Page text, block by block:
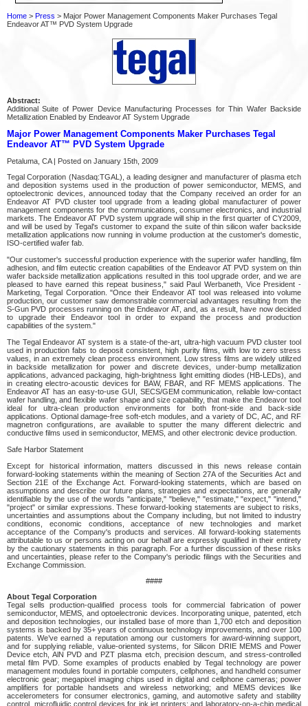
Home > Press > Major Power Management Components Maker Purchases Tegal
Endeavor AT™ PVD System Upgrade
Abstract:
Additional Suite of Power Device Manufacturing Processes for Thin Wafer Backside
Metallization Enabled by Endeavor AT System Upgrade
Major Power Management Components Maker Purchases Tegal
Endeavor AT™ PVD System Upgrade
Petaluma, CA | Posted on January 15th, 2009
Tegal Corporation (Nasdaq:TGAL), a leading designer and manufacturer of plasma etch
and deposition systems used in the production of power semiconductor, MEMS, and
optoelectronic devices, announced today that the Company received an order for an
Endeavor AT PVD cluster tool upgrade from a leading global manufacturer of power
management components for the communications, consumer electronics, and industrial
markets. The Endeavor AT PVD system upgrade will ship in the first quarter of CY2009,
and will be used by Tegal's customer to expand the suite of thin silicon wafer backside
metallization applications now running in volume production at the customer's domestic,
ISO-certified wafer fab.
"Our customer's successful production experience with the superior wafer handling, film
adhesion, and film eutectic creation capabilities of the Endeavor AT PVD system on thin
wafer backside metallization applications resulted in this tool upgrade order, and we are
pleased to have earned this repeat business," said Paul Werbaneth, Vice President -
Marketing, Tegal Corporation. "Once their Endeavor AT tool was released into volume
production, our customer saw demonstrable commercial advantages resulting from the
S-Gun PVD processes running on the Endeavor AT, and, as a result, have now decided
to upgrade their Endeavor tool in order to expand the process and production
capabilities of the system."
The Tegal Endeavor AT system is a state-of the-art, ultra-high vacuum PVD cluster tool
used in production fabs to deposit consistent, high purity films, with low to zero stress
values, in an extremely clean process environment. Low stress films are widely utilized
in backside metallization for power and discrete devices, under-bump metallization
applications, advanced packaging, high-brightness light emitting diodes (HB-LEDs), and
in creating electro-acoustic devices for BAW, FBAR, and RF MEMS applications. The
Endeavor AT has an easy-to-use GUI, SECS/GEM communication, reliable low-contact
wafer handling, and flexible wafer shape and size capability, that make the Endeavor tool
ideal for ultra-clean production environments for both front-side and back-side
applications. Optional damage-free soft-etch modules, and a variety of DC, AC, and RF
magnetron configurations, are available to sputter the many different dielectric and
conductive films used in semiconductor, MEMS, and other electronic device production.
Safe Harbor Statement
Except for historical information, matters discussed in this news release contain
forward-looking statements within the meaning of Section 27A of the Securities Act and
Section 21E of the Exchange Act. Forward-looking statements, which are based on
assumptions and describe our future plans, strategies and expectations, are generally
identifiable by the use of the words "anticipate," "believe," "estimate," "expect," "intend,"
"project" or similar expressions. These forward-looking statements are subject to risks,
uncertainties and assumptions about the Company including, but not limited to industry
conditions, economic conditions, acceptance of new technologies and market
acceptance of the Company's products and services. All forward-looking statements
attributable to us or persons acting on our behalf are expressly qualified in their entirety
by the cautionary statements in this paragraph. For a further discussion of these risks
and uncertainties, please refer to the Company's periodic filings with the Securities and
Exchange Commission.
####
About Tegal Corporation
Tegal sells production-qualified process tools for commercial fabrication of power
semiconductor, MEMS, and optoelectronic devices. Incorporating unique, patented, etch
and deposition technologies, our installed base of more than 1,700 etch and deposition
systems is backed by 35+ years of continuous technology improvements, and over 100
patents. We’ve earned a reputation among our customers for award-winning support,
and for supplying reliable, value-oriented systems, for Silicon DRIE MEMS and Power
Device etch, AlN PVD and PZT plasma etch, precision descum, and stress-controlled
metal film PVD. Some examples of products enabled by Tegal technology are power
management modules found in portable computers, cellphones, and handheld consumer
electronic gear; megapixel imaging chips used in digital and cellphone cameras; power
amplifiers for portable handsets and wireless networking; and MEMS devices like
accelerometers for consumer electronics, gaming, and automotive safety and stability
control, microfluidic control devices for ink jet printers; and laboratory-on-a-chip medical